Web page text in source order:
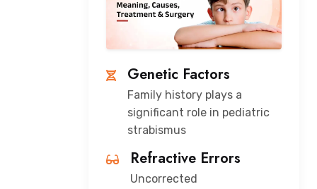
Genetic Factors
Family history plays a
significant role in pediatric
strabismus
Refractive Errors
Uncorrected